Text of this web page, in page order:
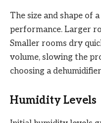
The size and shape of
performance. Larger
Smaller rooms dry
volume, slowing the
choosing a
Humidity Levels